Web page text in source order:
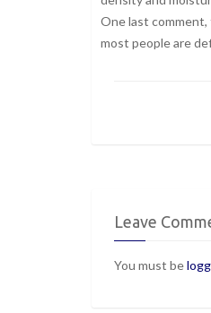
One last comment,
most people are
Leave
You must be